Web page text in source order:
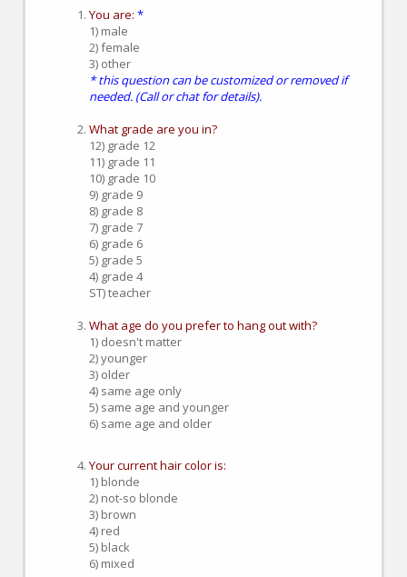
You are: *
1) male
2) female
3) other
* this question can be customized or removed if
needed. (Call or chat for details).
What grade are you in?
12) grade 12
11) grade 11
10) grade 10
9) grade 9
8) grade 8
7) grade 7
6) grade 6
5) grade 5
4) grade 4
ST) teacher
What age do you prefer to hang out with?
1) doesn't matter
2) younger
3) older
4) same age only
5) same age and younger
6) same age and older
Your current hair color is:
1) blonde
2) not-so blonde
3) brown
4) red
5) black
6) mixed